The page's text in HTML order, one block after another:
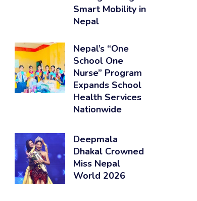
Smart Mobility in
Nepal
Nepal’s “One
School One
Nurse” Program
Expands School
Health Services
Nationwide
Deepmala
Dhakal Crowned
Miss Nepal
World 2026